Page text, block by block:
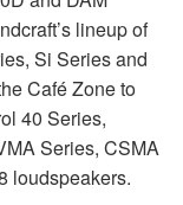
lineup of
Si Series and
Café Zone to
40 Series,
Series, CSMA
loudspeakers.